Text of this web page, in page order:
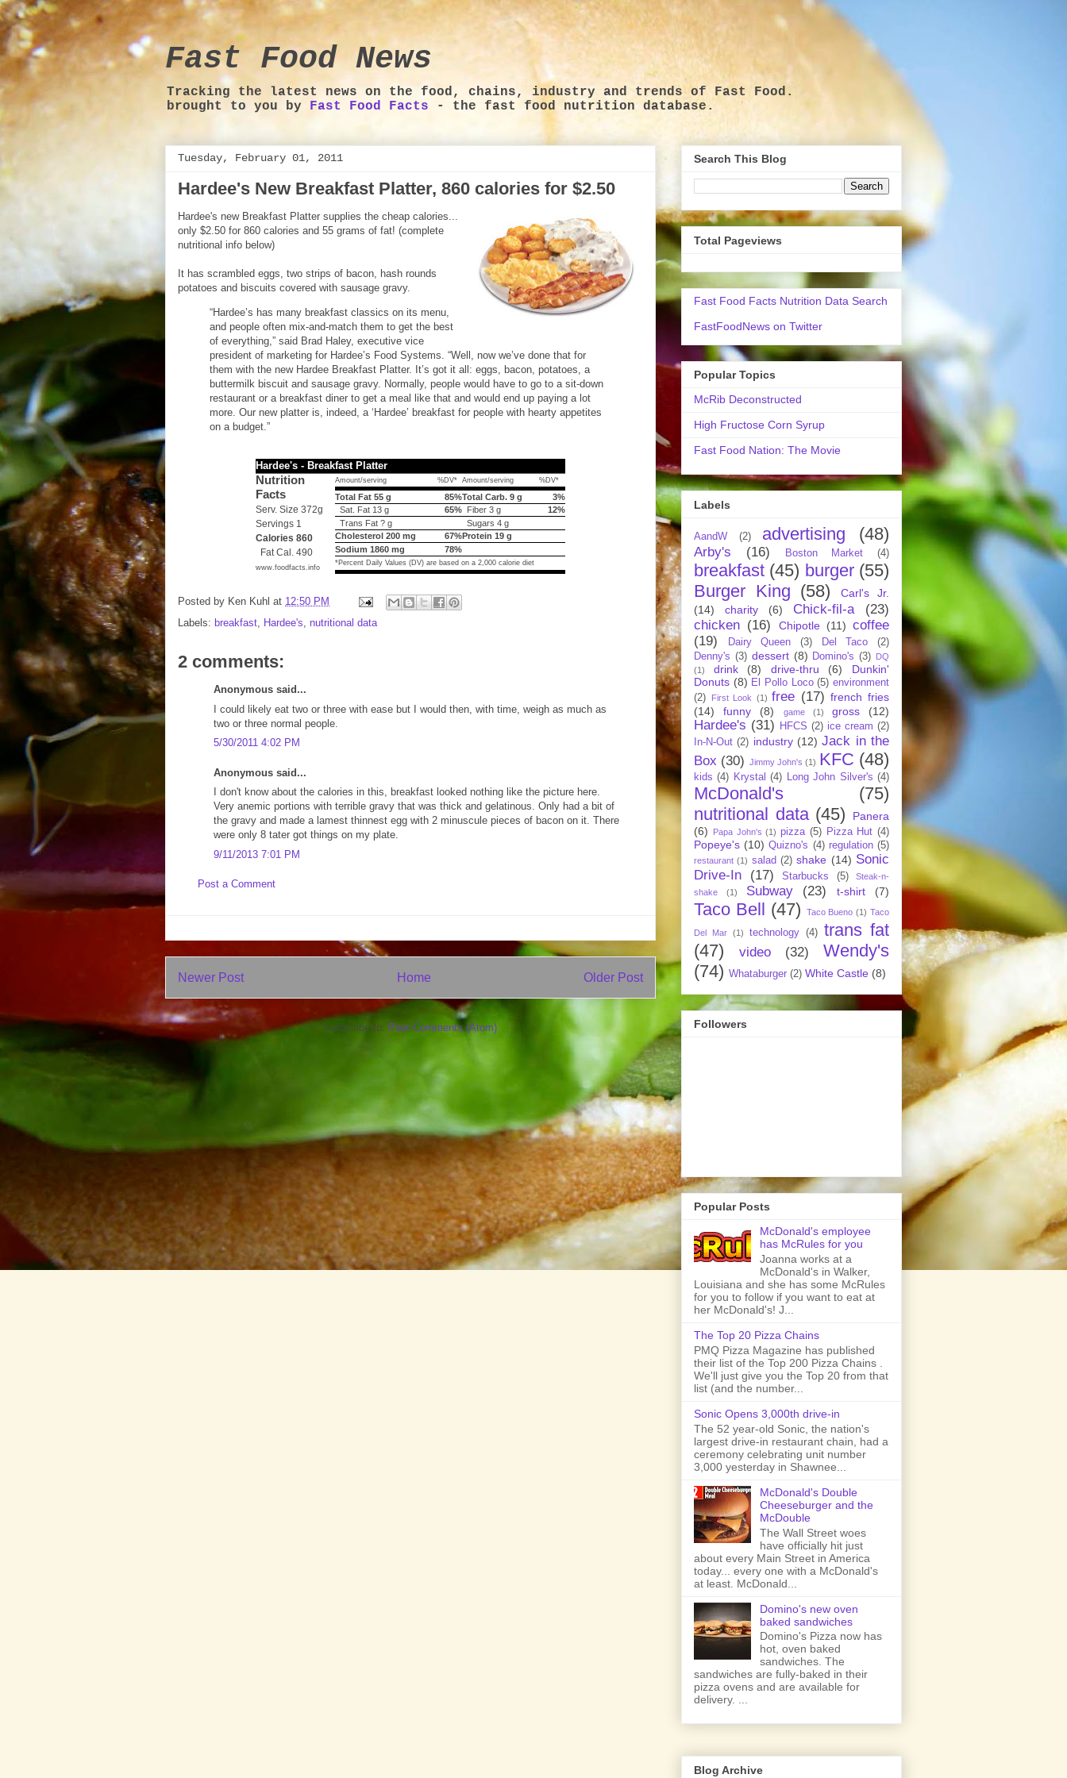
Fast Food News
Tracking the latest news on the food, chains, industry and trends of Fast Food.
brought to you by Fast Food Facts - the fast food nutrition database.
Tuesday, February 01, 2011
Hardee's New Breakfast Platter, 860 calories for $2.50
Hardee's new Breakfast Platter supplies the cheap calories...
only $2.50 for 860 calories and 55 grams of fat! (complete
nutritional info below)
It has scrambled eggs, two strips of bacon, hash rounds
potatoes and biscuits covered with sausage gravy.
“Hardee’s has many breakfast classics on its menu,
and people often mix-and-match them to get the best
of everything,” said Brad Haley, executive vice
president of marketing for Hardee’s Food Systems. “Well, now we’ve done that for
them with the new Hardee Breakfast Platter. It’s got it all: eggs, bacon, potatoes, a
buttermilk biscuit and sausage gravy. Normally, people would have to go to a sit-down
restaurant or a breakfast diner to get a meal like that and would end up paying a lot
more. Our new platter is, indeed, a ‘Hardee’ breakfast for people with hearty appetites
on a budget.”
Hardee's - Breakfast Platter
Nutrition
Facts
Serv. Size 372g
Servings 1
Calories 860
Fat Cal. 490
www.foodfacts.info
Amount/serving %DV* Amount/serving %DV*
Total Fat 55 g 85%Total Carb. 9 g
3%
Sat. Fat 13 g
65% Fiber 3 g
12%
Trans Fat ? g
Sugars 4 g
Cholesterol 200 mg
67%Protein 19 g
Sodium 1860 mg
78%
*Percent Daily Values (DV) are based on a 2,000 calorie diet
Posted by Ken Kuhl at 12:50 PM
Labels: breakfast, Hardee's, nutritional data
2 comments:
Anonymous said...
I could likely eat two or three with ease but I would then, with time, weigh as much as
two or three normal people.
5/30/2011 4:02 PM
Anonymous said...
I don't know about the calories in this, breakfast looked nothing like the picture here.
Very anemic portions with terrible gravy that was thick and gelatinous. Only had a bit of
the gravy and made a lamest thinnest egg with 2 minuscule pieces of bacon on it. There
were only 8 tater got things on my plate.
9/11/2013 7:01 PM
Post a Comment
Newer Post Older Post
Home
Subscribe to: Post Comments (Atom)
Search This Blog
Total Pageviews
Fast Food Facts Nutrition Data Search
FastFoodNews on Twitter
Popular Topics
McRib Deconstructed
High Fructose Corn Syrup
Fast Food Nation: The Movie
Labels
AandW (2) advertising (48)
Arby's (16) Boston Market (4)
breakfast (45) burger (55)
Burger King (58)
Carl's Jr.
(14)
charity (6) Chick-fil-a
(23)
chicken (16) Chipotle (11) coffee
(19)
Dairy Queen (3) Del Taco
(2)
Denny's (3) dessert (8) Domino's (3) DQ
(1)
drink (8) drive-thru (6)
Dunkin'
Donuts (8) El Pollo Loco (5) environment
(2)
First Look (1) free (17) french fries
(14)
funny (8) game (1) gross (12)
Hardee's (31) HFCS (2) ice cream (2)
In-N-Out (2) industry (12) Jack in the
Box (30) Jimmy John's (1) KFC (48)
kids (4) Krystal (4) Long John Silver's (4)
McDonald's
(75)
nutritional data (45)
Panera
(6)
Papa John's (1) pizza (5) Pizza Hut (4)
Popeye's (10) Quizno's (4) regulation (5)
restaurant (1) salad (2) shake (14) Sonic
Drive-In
(17) Starbucks (5)
Steak-n-
shake
(1) Subway (23) t-shirt (7)
Taco Bell (47) Taco Bueno (1) Taco
Del Mar (1) technology (4) trans fat
(47)
video (32)
Wendy's
(74) Whataburger (2) White Castle (8)
Followers
Popular Posts
McDonald's employee
has McRules for you
Joanna works at a
McDonald's in Walker,
Louisiana and she has some McRules
for you to follow if you want to eat at
her McDonald's! J...
The Top 20 Pizza Chains
PMQ Pizza Magazine has published
their list of the Top 200 Pizza Chains .
We'll just give you the Top 20 from that
list (and the number...
Sonic Opens 3,000th drive-in
The 52 year-old Sonic, the nation's
largest drive-in restaurant chain, had a
ceremony celebrating unit number
3,000 yesterday in Shawnee...
McDonald's Double
Cheeseburger and the
McDouble
The Wall Street woes
have officially hit just
about every Main Street in America
today... every one with a McDonald's
at least. McDonald...
Domino's new oven
baked sandwiches
Domino's Pizza now has
hot, oven baked
sandwiches. The
sandwiches are fully-baked in their
pizza ovens and are available for
delivery. ...
Blog Archive